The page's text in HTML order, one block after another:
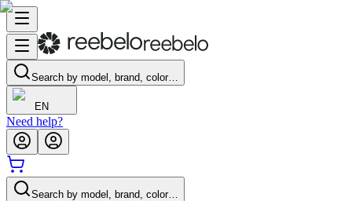
Search by model, brand, color…
EN
Need help?
Search by model, brand, color…